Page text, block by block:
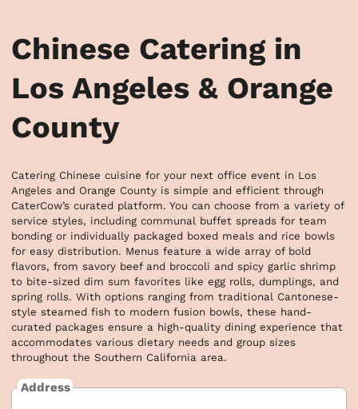
Chinese Catering in
Los Angeles & Orange
County
Catering Chinese cuisine for your next office event in Los
Angeles and Orange County is simple and efficient through
CaterCow’s curated platform. You can choose from a variety of
service styles, including communal buffet spreads for team
bonding or individually packaged boxed meals and rice bowls
for easy distribution. Menus feature a wide array of bold
flavors, from savory beef and broccoli and spicy garlic shrimp
to bite-sized dim sum favorites like egg rolls, dumplings, and
spring rolls. With options ranging from traditional Cantonese-
style steamed fish to modern fusion bowls, these hand-
curated packages ensure a high-quality dining experience that
accommodates various dietary needs and group sizes
throughout the Southern California area.
Address